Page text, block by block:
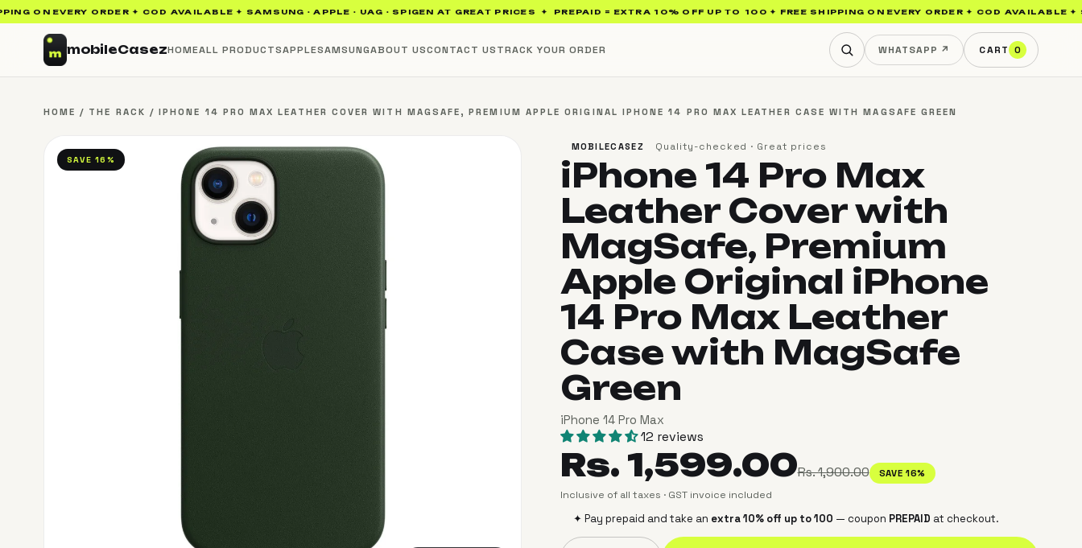
ORDER ✦ COD AVAILABLE ✦ SAMSUNG · APPLE · UAG · SPIGEN AT GREAT PRICES ✦ PREPAID = EXTRA 10% OFF UP TO ₹100 ✦ FREE SHIPPING ON EVERY ORDER ✦ COD AVAILABLE ✦
mobileCasezHOMEALL PRODUCTSAPPLESAMSUNGABOUT USCONTACT USTRACK YOUR ORDER WHATSAPP ↗ CART 0
HOME / THE RACK / IPHONE 14 PRO MAX LEATHER COVER WITH MAGSAFE, PREMIUM APPLE ORIGINAL IPHONE 14 PRO MAX LEATHER CASE WITH MAGSAFE GREEN
SAVE 16%
MOBILECASEZ Quality-checked · Great prices
iPhone 14 Pro Max
Leather Cover with
MagSafe, Premium
Apple Original iPhone
14 Pro Max Leather
Case with MagSafe
Green
iPhone 14 Pro Max
12 reviews
Rs. 1,599.00Rs. 1,900.00 SAVE 16%
Inclusive of all taxes · GST invoice included
✦ Pay prepaid and take an extra 10% off up to ₹100 — coupon PREPAID at checkout.